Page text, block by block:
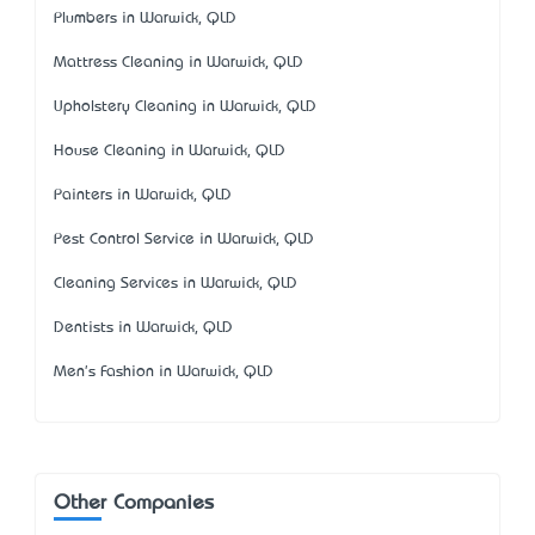
Plumbers in Warwick, QLD
Mattress Cleaning in Warwick, QLD
Upholstery Cleaning in Warwick, QLD
House Cleaning in Warwick, QLD
Painters in Warwick, QLD
Pest Control Service in Warwick, QLD
Cleaning Services in Warwick, QLD
Dentists in Warwick, QLD
Men's Fashion in Warwick, QLD
Other Companies